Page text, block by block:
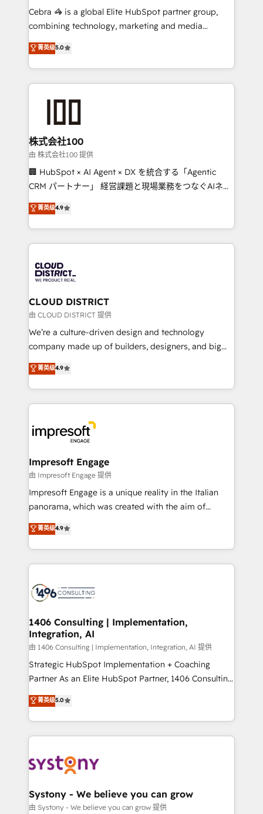
boost with a new HubSpot site Recognized leaders:
🏆 HubSpot Platform Migration Impact Award 🏆
Inbound Campaign of the Year 🏆 Gold AVA Digital
Award for Best Website 🌟 Accreditations: CRM
Cebra 🦓 is a global Elite HubSpot partner group,
combining technology, marketing and media
expertise across Latin America and Southern
Europe, with teams across 7 countries. Born in Chile,
we combine local insight with international reach to
help businesses grow through technology, creativity,
end solutions that integrate CRM, AI automation,
inbound and loop marketing, content, and digital
creativity. Our multicultural team works in Spanish,
Portuguese, and English to design scalable strategies
that drive measurable growth. 🌎 Highlights: • 10+
Platform Migration Excellence. • Top 3 Partner of the
Year LATAM 2022, 2023, 2024, 2025. • Partner of the
business with HubSpot? Let Cebra’s experts help
you grow faster, smarter, and with impact.
菁英级5.0
株式会社100
由 株式会社100 提供
🏢 HubSpot × AI Agent × DX を統合する「Agentic
CRM パートナー」 経営課題と現場業務をつなぐAIネイ
ティブ・エージェンシーとして、HubSpot Eliteの実装
力で顧客フロント業務を再設計します。 💡 100inc は何
をする会社か？ HubSpotを共通基盤に、AIエージェン
トを組み込んだ顧客フロント業務（マーケティング・営
ィブ・エージェンシーです。事業部・グループ会社・部
門が分立する組織で、データと業務プロセスのサイロ化
を、CRMを軸とした全社共通基盤に再構築します。意
思決定者・PMO・現場担当者に並走します。 1️⃣
HubSpot導入・活用支援 顧客データの一元化から、
GTMの見える化・自動化まで。全Hub統合運用、デー
2️⃣ AIエージェント組織構築 営業・マーケティング業務
の一部をAIが自律実行する組織への移行を設計・実装。
DX × AI推進のPMO伴走支援 複数部門をまたぐDX×AI変
革を、構想から実装・定着までPMOとして主導。「設
の統合・浸透・変革管理を実行します。 ▸ CMS戦略設
計・導線設計・テンプレート設計をContent Hubで一体
提供。 ▸ 既存CRM・MAからの移行支援：Salesforce・
Marketo・Pardot等からの移行、カスタム設計、履歴
ンツとサイト構造を最適化。 🏆 なぜ100incを選ぶの
か？ ✓ HubSpot Eliteパートナー認定 ✓ HubSpotアワ
ード受賞・HUGリーダー ✓ ISO27001:2022 /
HubSpot大百科 出版 CRM・AI活用に関するご相談、現
状整理の壁打ちなど、構想段階からお気軽にお問い合わ
せください。
菁英级4.9
CLOUD DISTRICT
由 CLOUD DISTRICT 提供
We’re a culture-driven design and technology
company made up of builders, designers, and big
thinkers. We blend strategy, design, and
development—always fueled by curiosity—to turn
ideas, opportunities, and challenges into meaningful
experiences. To us, technology is more than just
and—most importantly—simple. That’s why we lean
into bold ideas and shape them into thoughtful
products and strategies that actually make a
difference.
菁英级4.9
Impresoft Engage
由 Impresoft Engage 提供
Impresoft Engage is a unique reality in the Italian
panorama, which was created with the aim of
putting Customer Experience at the center by
creating digital environments capable of integrating
people, processes and data. We offer the best
digital solutions on the market, ranging from CRM
marketing automation to online and offline sales
allowing companies to optimize processes and meet
the needs of the customer. We are part of Impresoft
Group, a group of specialized and complementary
companies that divide their offer into 4
Competence Centers: Smart Manufacturing,
The synergies generated by these integrations,
together with the combination of talents, skills,
to accompany companies on their digital
transformation journey.
菁英级4.9
1406 Consulting | Implementation,
Integration, AI
由 1406 Consulting | Implementation, Integration, AI 提供
Strategic HubSpot Implementation + Coaching
Partner As an Elite HubSpot Partner, 1406 Consulting
helps mid-market revenue teams transform how
they sell, market, and serve. We don't just build your
HubSpot—we teach your team to own it, then stay
to help you keep winning. What We Do ⚙️ CRM
Data & Content 📈 Sales & Marketing Alignment +
Agent Creation 🔄 Custom Integrations & Data
Migration Why 1406 We become part of your team.
菁英级5.0
Systony - We believe you can grow
由 Systony - We believe you can grow 提供